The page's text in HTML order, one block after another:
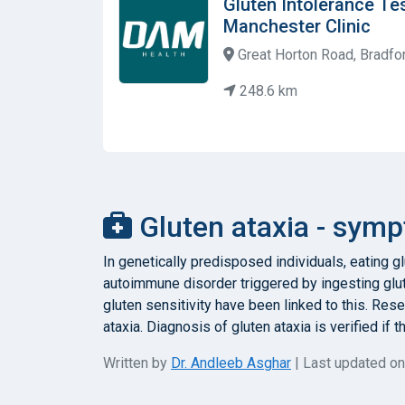
Gluten Intolerance
Manchester Clinic
Great Horton Road,
248.6 km
Gluten ataxia -
In genetically predisposed individuals, eating
autoimmune disorder triggered by ingesting
gluten sensitivity have been linked to this.
ataxia. Diagnosis of gluten ataxia is verified if
Written by Dr. Andleeb Asghar | Last updated